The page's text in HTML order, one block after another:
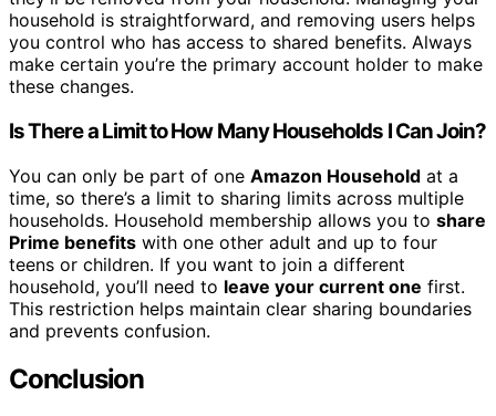
household is straightforward, and removing users helps
you control who has access to shared benefits. Always
make certain you’re the primary account holder to make
these changes.
Is There a Limit to How Many Households I Can Join?
You can only be part of one Amazon Household at a
time, so there’s a limit to sharing limits across multiple
households. Household membership allows you to share
Prime benefits with one other adult and up to four
teens or children. If you want to join a different
household, you’ll need to leave your current one first.
This restriction helps maintain clear sharing boundaries
and prevents confusion.
Conclusion